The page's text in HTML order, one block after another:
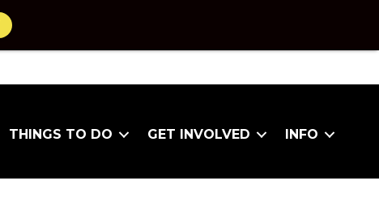
THINGS TO DO GET INVOLVED INFO